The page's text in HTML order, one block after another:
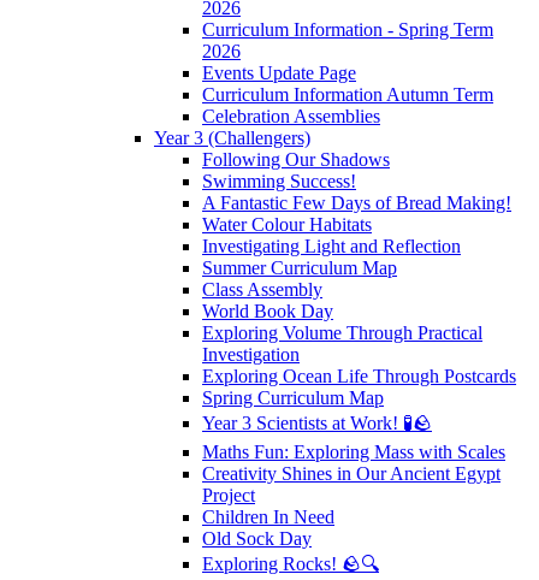
2026
Curriculum Information - Spring Term
2026
Events Update Page
Curriculum Information Autumn Term
Celebration Assemblies
Year 3 (Challengers)
Following Our Shadows
Swimming Success!
A Fantastic Few Days of Bread Making!
Water Colour Habitats
Investigating Light and Reflection
Summer Curriculum Map
Class Assembly
World Book Day
Exploring Volume Through Practical
Investigation
Exploring Ocean Life Through Postcards
Spring Curriculum Map
Year 3 Scientists at Work! 🧪🪨
Maths Fun: Exploring Mass with Scales
Creativity Shines in Our Ancient Egypt
Project
Children In Need
Old Sock Day
Exploring Rocks! 🪨🔍